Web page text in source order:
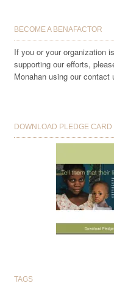
BECOME A BENAFACTOR
If you or your organization
supporting our efforts,
Monahan using our contact
DOWNLOAD PLEDGE CARD
TAGS